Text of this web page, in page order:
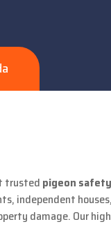
trusted pigeon
independent
damage. Our